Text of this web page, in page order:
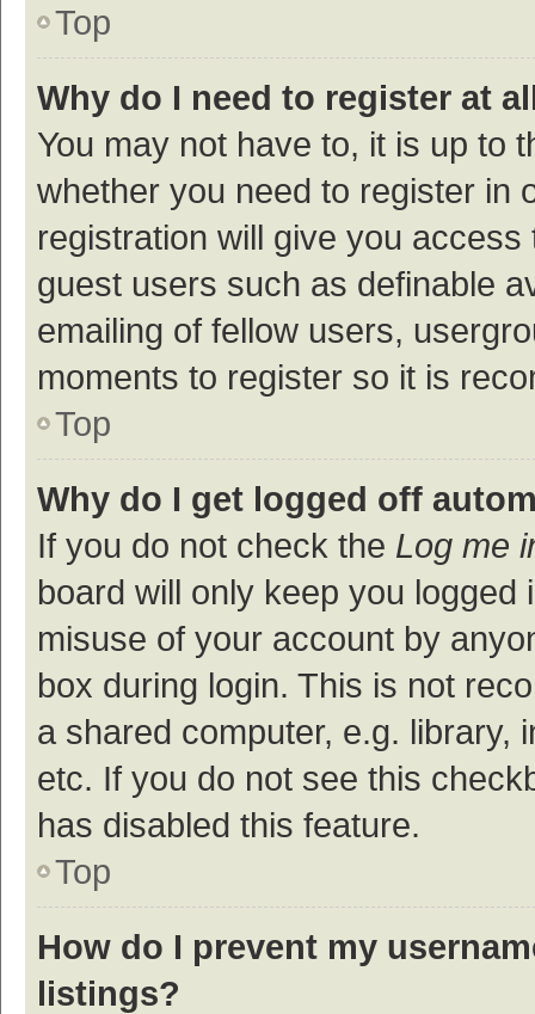
Top
Why do I need to register at
You may not have to, it is up to
whether you need to register in
registration will give you
guest users such as definable
emailing of fellow users,
moments to register so it is
Top
Why do I get logged off
If you do not check the Log me
board will only keep you
misuse of your account by
box during login. This is not
a shared computer, e.g. library,
etc. If you do not see this
has disabled this feature.
Top
How do I prevent my
listings?